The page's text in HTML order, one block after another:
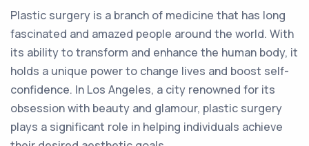
Plastic surgery is a branch of medicine that has long
fascinated and amazed people around the world. With
its ability to transform and enhance the human body, it
holds a unique power to change lives and boost self-
confidence. In Los Angeles, a city renowned for its
obsession with beauty and glamour, plastic surgery
plays a significant role in helping individuals achieve